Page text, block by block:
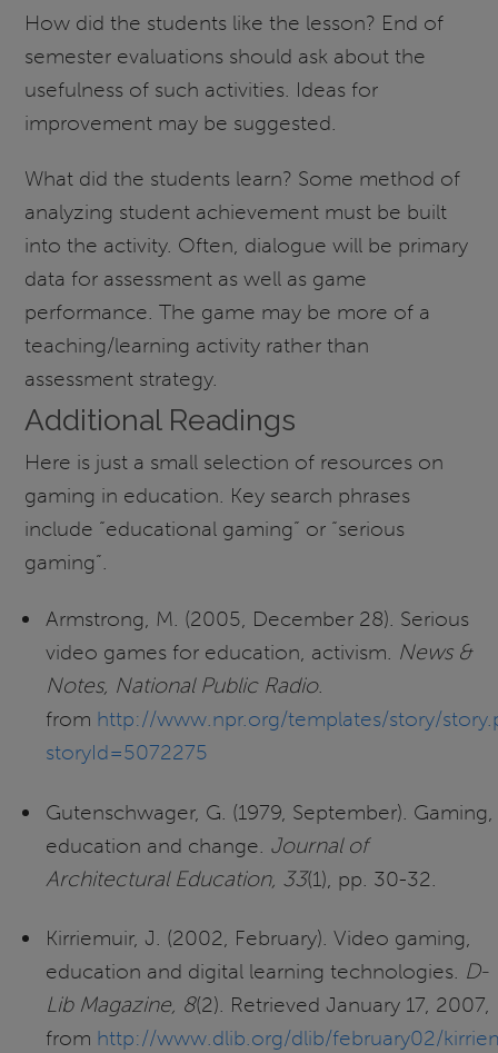
How did the students like the lesson? End of
semester evaluations should ask about the
usefulness of such activities. Ideas for
improvement may be suggested.
What did the students learn? Some method of
analyzing student achievement must be built
into the activity. Often, dialogue will be primary
data for assessment as well as game
performance. The game may be more of a
teaching/learning activity rather than
assessment strategy.
Additional Readings
Here is just a small selection of resources on
gaming in education. Key search phrases
include “educational gaming” or “serious
gaming”.
Armstrong, M. (2005, December 28). Serious
video games for education, activism. News &
Notes, National Public Radio.
from http://www.npr.org/templates/story/
storyId=5072275
Gutenschwager, G. (1979, September). Gaming,
education and change. Journal of
Architectural Education, 33(1), pp. 30-32.
Kirriemuir, J. (2002, February). Video gaming,
education and digital learning technologies. D-
Lib Magazine, 8(2). Retrieved January 17, 2007,
from http://www.dlib.org/dlib/february02/